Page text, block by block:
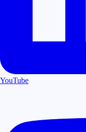
YouTube